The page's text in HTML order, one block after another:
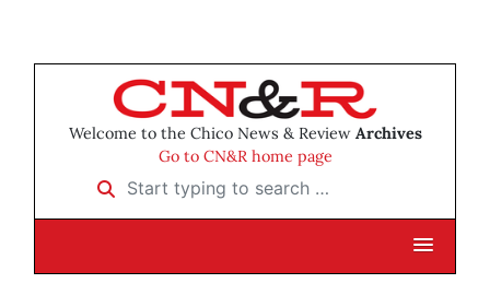
Welcome to the Chico News & Review Archives
Go to CN&R home page
Start typing to search …